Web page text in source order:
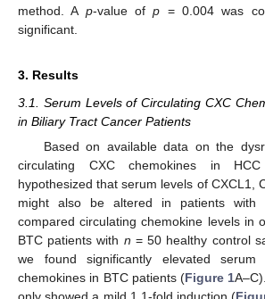
method. A p-value ofp = 0.004 was
significant.
3. Results
3.1. Serum Levels of Circulating CXC
in Biliary Tract Cancer Patients
Based on available data on the
circulating CXC chemokines in
hypothesized that serum levels of CXCL1,
might also be altered in patients with
compared circulating chemokine levels in
BTC patients with n = 50 healthy control
we found significantly elevated
chemokines in BTC patients (Figure 1
only showed a mild 1.1-fold induction (